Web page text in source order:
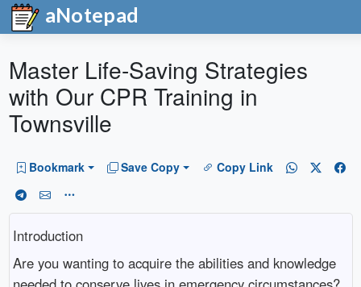
aNotepad
Master Life-Saving Strategies
with Our CPR Training in
Townsville
Bookmark Save Copy Copy Link
Introduction
Are you wanting to acquire the abilities and knowledge